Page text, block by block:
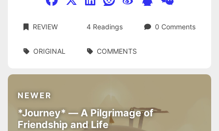
0 Comments
4 Readings
REVIEW
ORIGINAL COMMENTS
NEWER
*Journey* — A Pilgrimage of
Friendship and Life